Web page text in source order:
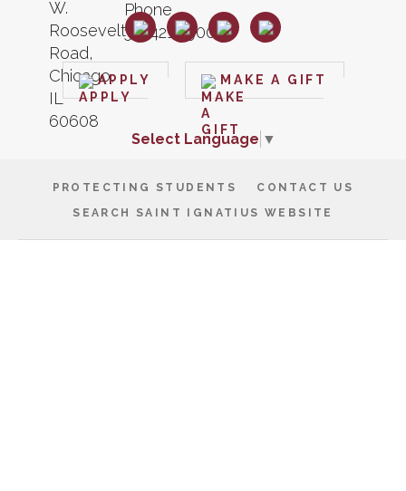
APPLY MAKE A GIFT
Select Language ▼
PROTECTING STUDENTS
CONTACT US
SEARCH SAINT IGNATIUS WEBSITE